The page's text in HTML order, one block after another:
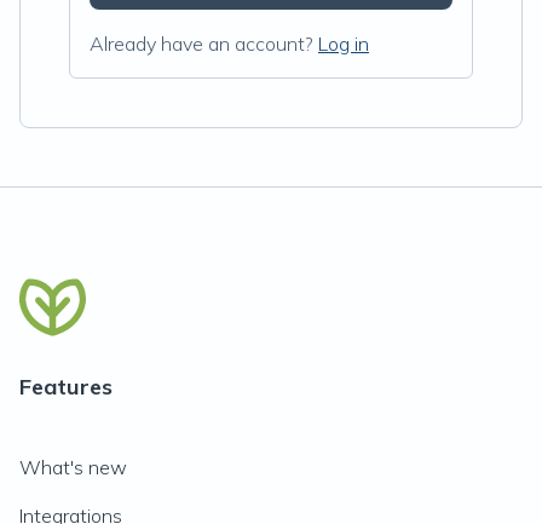
Already have an account? Log in
Features
What's new
Integrations